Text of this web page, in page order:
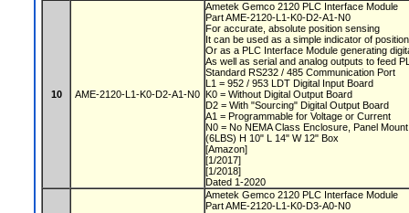
10 AME-2120-L1-K0-D2-A1-N0
Ametek Gemco 2120 PLC Interface Module
Part AME-2120-L1-K0-D2-A1-N0
For accurate, absolute position sensing
It can be used as a simple indicator of
Or as a PLC Interface Module generating
As well as serial and analog outputs to feed
Standard RS232 / 485 Communication Port
L1 = 952 / 953 LDT Digital Input Board
K0 = Without Digital Output Board
D2 = With "Sourcing" Digital Output Board
A1 = Programmable for Voltage or Current
N0 = No NEMA Class Enclosure, Panel
(6LBS) H 10" L 14" W 12" Box
[Amazon]
[1/2017]
[1/2018]
Dated 1-2020
Ametek Gemco 2120 PLC Interface Module
Part AME-2120-L1-K0-D3-A0-N0